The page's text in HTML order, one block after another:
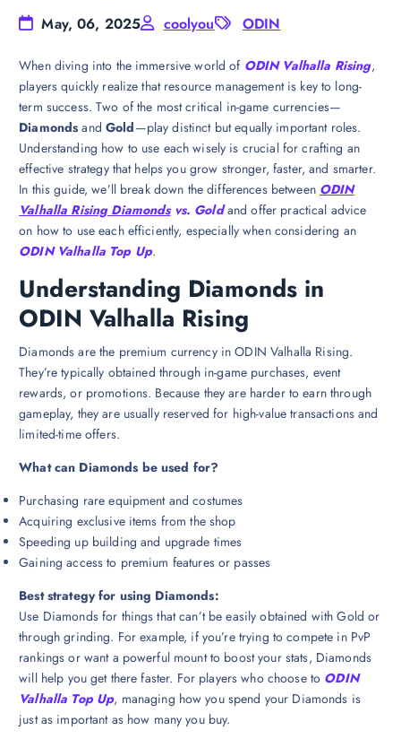
May, 06, 2025 coolyou ODIN
When diving into the immersive world of ODIN Valhalla Rising,
players quickly realize that resource management is key to long-
term success. Two of the most critical in-game currencies—
Diamonds and Gold—play distinct but equally important roles.
Understanding how to use each wisely is crucial for crafting an
effective strategy that helps you grow stronger, faster, and smarter.
In this guide, we’ll break down the differences between ODIN
Valhalla Rising Diamondsvs. Goldand offer practical advice
on how to use each efficiently, especially when considering an
ODIN Valhalla Top Up.
Understanding Diamonds in
ODIN Valhalla Rising
Diamonds are the premium currency in ODIN Valhalla Rising.
They’re typically obtained through in-game purchases, event
rewards, or promotions. Because they are harder to earn through
gameplay, they are usually reserved for high-value transactions and
limited-time offers.
What can Diamonds be used for?
Purchasing rare equipment and costumes
Acquiring exclusive items from the shop
Speeding up building and upgrade times
Gaining access to premium features or passes
Best strategy for using Diamonds:
Use Diamonds for things that can’t be easily obtained with Gold or
through grinding. For example, if you’re trying to compete in PvP
rankings or want a powerful mount to boost your stats, Diamonds
will help you get there faster. For players who choose to ODIN
Valhalla Top Up, managing how you spend your Diamonds is
just as important as how many you buy.